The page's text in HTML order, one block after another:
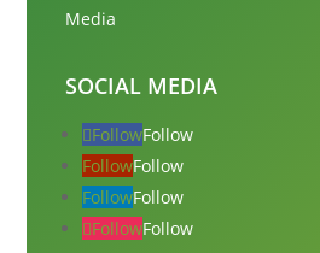
Media
SOCIAL MEDIA
FollowFollow
FollowFollow
FollowFollow
FollowFollow